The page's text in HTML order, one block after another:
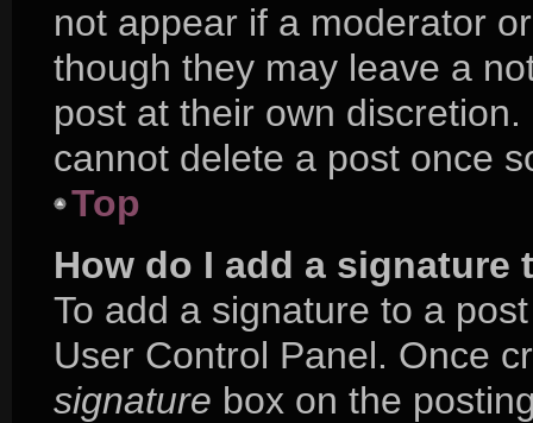
not appear if a moderator
though they may leave a
post at their own
cannot delete a post once
Top
How do I add a signature
To add a signature to a
User Control Panel. Once
signature box on the